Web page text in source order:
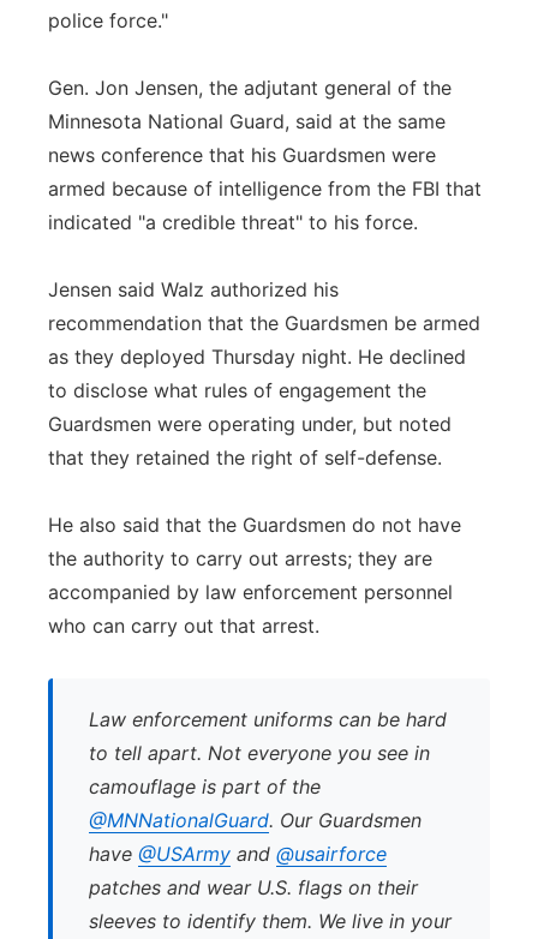
police force."
Gen. Jon Jensen, the adjutant general of the
Minnesota National Guard, said at the same
news conference that his Guardsmen were
armed because of intelligence from the FBI that
indicated "a credible threat" to his force.
Jensen said Walz authorized his
recommendation that the Guardsmen be armed
as they deployed Thursday night. He declined
to disclose what rules of engagement the
Guardsmen were operating under, but noted
that they retained the right of self-defense.
He also said that the Guardsmen do not have
the authority to carry out arrests; they are
accompanied by law enforcement personnel
who can carry out that arrest.
Law enforcement uniforms can be hard
to tell apart. Not everyone you see in
camouflage is part of the
@MNNationalGuard. Our Guardsmen
have @USArmy and @usairforce
patches and wear U.S. flags on their
sleeves to identify them. We live in your